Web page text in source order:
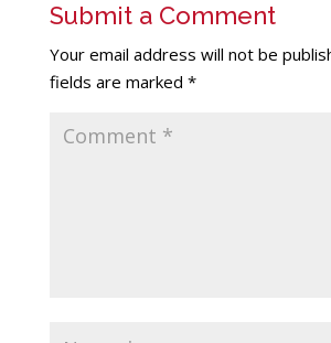
Submit a Comment
Your email address will not be
fields are marked *